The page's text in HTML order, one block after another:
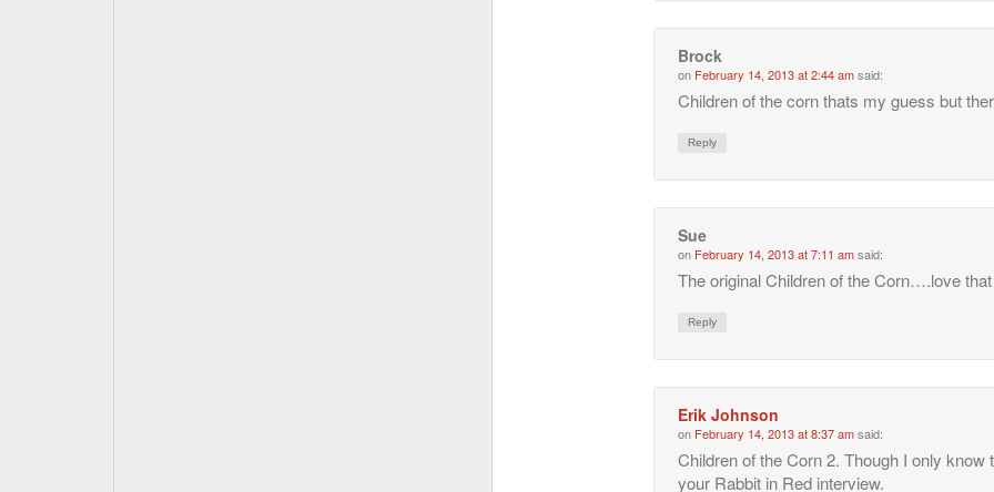
Brock
on February 14, 2013 at 2:44 amsaid:
Children of the corn thats my guess but
Reply
Sue
on February 14, 2013 at 7:11 amsaid:
The original Children of the Corn….love
Reply
Erik Johnson
on February 14, 2013 at 8:37 amsaid:
Children of the Corn 2. Though I only
your Rabbit in Red interview.